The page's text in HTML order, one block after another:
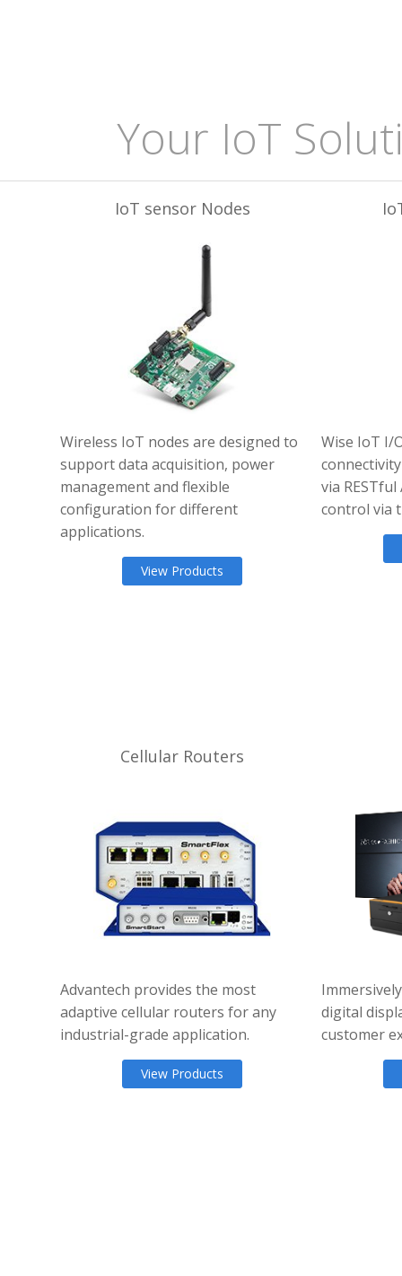
Your IoT
IoT sensor Nodes
Wireless IoT nodes are designed to
support data acquisition, power
management and flexible
configuration for different
applications.
View Products
Wise IoT I/
via
control via
Cellular Routers
Advantech provides the most
adaptive cellular routers for any
industrial-grade application.
View Products
digital
customer